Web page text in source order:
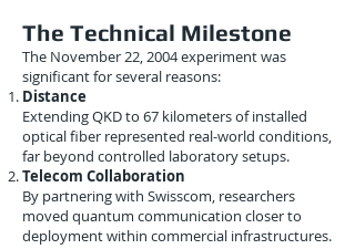
The Technical Milestone
The November 22, 2004 experiment was
significant for several reasons:
Distance
Extending QKD to 67 kilometers of installed
optical fiber represented real-world conditions,
far beyond controlled laboratory setups.
Telecom Collaboration
By partnering with Swisscom, researchers
moved quantum communication closer to
deployment within commercial infrastructures.